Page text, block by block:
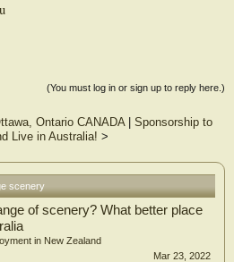
(You must log in or sign up to reply here.)
Ontario CANADA| Sponsorship to
Live in Australia! >
scenery
of scenery? What better place
in New Zealand
Mar 23, 2022